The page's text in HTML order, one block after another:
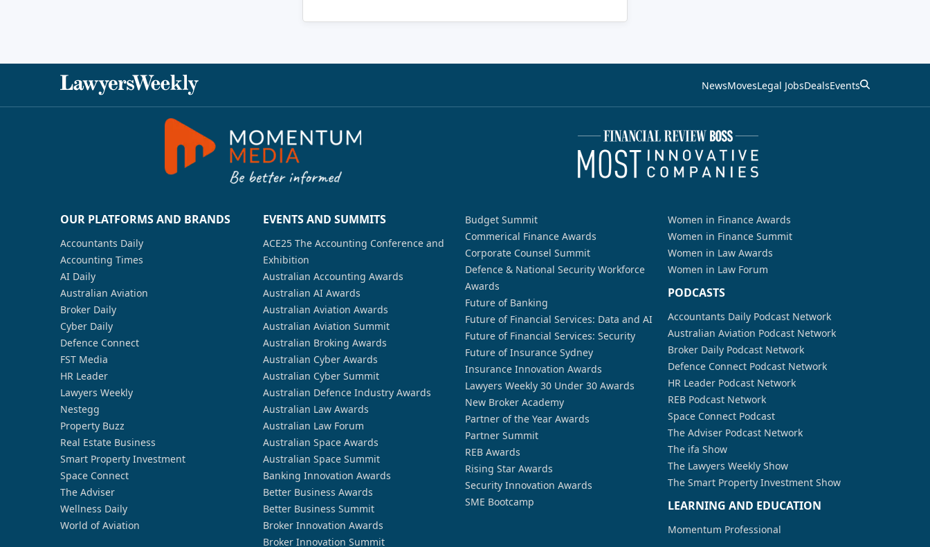
NewsMovesLegal JobsDealsEvents
OUR PLATFORMS AND BRANDS
Accountants Daily
Accounting Times
AI Daily
Australian Aviation
Broker Daily
Cyber Daily
Defence Connect
FST Media
HR Leader
Lawyers Weekly
Nestegg
Property Buzz
Real Estate Business
Smart Property Investment
Space Connect
The Adviser
Wellness Daily
World of Aviation
EVENTS AND SUMMITS
ACE25 The Accounting Conference and
Exhibition
Australian Accounting Awards
Australian AI Awards
Australian Aviation Awards
Australian Aviation Summit
Australian Broking Awards
Australian Cyber Awards
Australian Cyber Summit
Australian Defence Industry Awards
Australian Law Awards
Australian Law Forum
Australian Space Awards
Australian Space Summit
Banking Innovation Awards
Better Business Awards
Better Business Summit
Broker Innovation Awards
Broker Innovation Summit
Budget Summit
Commerical Finance Awards
Corporate Counsel Summit
Defence & National Security Workforce
Awards
Future of Banking
Future of Financial Services: Data and AI
Future of Financial Services: Security
Future of Insurance Sydney
Insurance Innovation Awards
Lawyers Weekly 30 Under 30 Awards
New Broker Academy
Partner of the Year Awards
Partner Summit
REB Awards
Rising Star Awards
Security Innovation Awards
SME Bootcamp
Women in Finance Awards
Women in Finance Summit
Women in Law Awards
Women in Law Forum
PODCASTS
Accountants Daily Podcast Network
Australian Aviation Podcast Network
Broker Daily Podcast Network
Defence Connect Podcast Network
HR Leader Podcast Network
REB Podcast Network
Space Connect Podcast
The Adviser Podcast Network
The ifa Show
The Lawyers Weekly Show
The Smart Property Investment Show
LEARNING AND EDUCATION
Momentum Professional